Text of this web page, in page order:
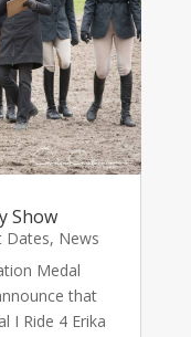
Show
Dates, News
Medal
that
I Ride 4 Erika